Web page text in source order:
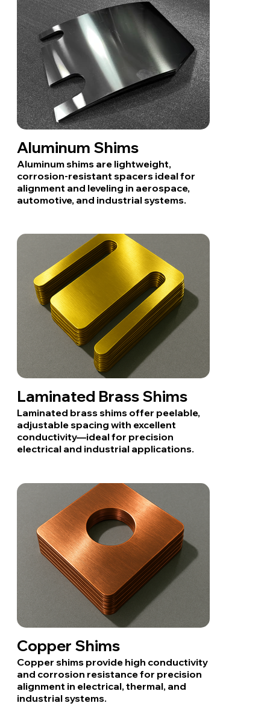
Aluminum Shims
Aluminum shims are lightweight,
corrosion-resistant spacers ideal for
alignment and leveling in aerospace,
automotive, and industrial systems.
Laminated Brass Shims
Laminated brass shims offer peelable,
adjustable spacing with excellent
conductivity—ideal for precision
electrical and industrial applications.
Copper Shims
Copper shims provide high conductivity
and corrosion resistance for precision
alignment in electrical, thermal, and
industrial systems.